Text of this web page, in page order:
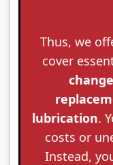
Thus, we
cover
lubrication.
costs or
Instead,